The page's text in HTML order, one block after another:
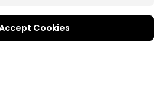
Cookies